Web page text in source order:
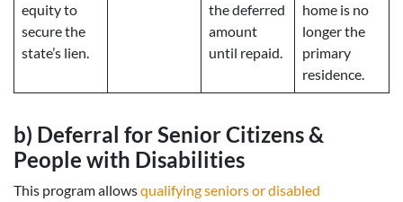
equity to
secure the
state’s lien.
the deferred
amount
until repaid.
home is no
longer the
primary
residence.
b) Deferral for Senior Citizens &
People with Disabilities
This program allowsqualifying seniors or disabled